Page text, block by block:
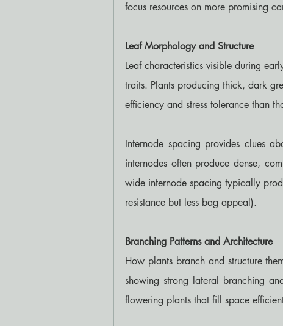
focus resources on more promising
Leaf Morphology and Structure
Leaf characteristics visible during
traits. Plants producing thick, dark
efficiency and stress tolerance than
Internode spacing provides clues
internodes often produce dense,
wide internode spacing typically
resistance but less bag appeal).
Branching Patterns and Architecture
How plants branch and structure
showing strong lateral branching
flowering plants that fill space